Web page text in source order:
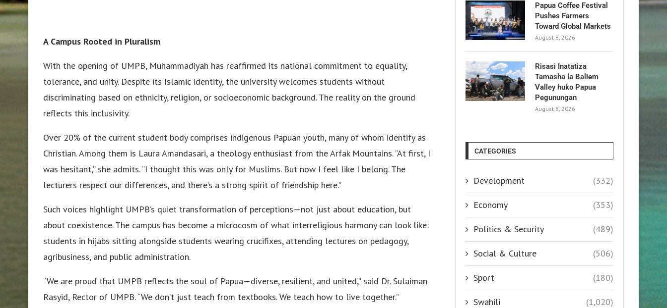
A Campus Rooted in Pluralism
With the opening of UMPB, Muhammadiyah has reaffirmed its national commitment to equality,
tolerance, and unity. Despite its Islamic identity, the university welcomes students without
discriminating based on ethnicity, religion, or socioeconomic background. The reality on the ground
reflects this inclusivity.
Over 20% of the current student body comprises indigenous Papuan youth, many of whom identify as
Christian. Among them is Laura Amandasari, a theology enthusiast from the Arfak Mountains. “At first, I
was hesitant,” she admits. “I thought this was only for Muslims. But now I feel like I belong. The
lecturers respect our differences, and there’s a strong spirit of friendship here.”
Such voices highlight UMPB’s quiet transformation of perceptions—not just about education, but
about coexistence. The campus has become a microcosm of what interreligious harmony can look like:
students in hijabs sitting alongside students wearing crucifixes, attending lectures on pedagogy,
agribusiness, and public administration.
“We are proud that UMPB reflects the soul of Papua—diverse, resilient, and united,” said Dr. Sulaiman
Rasyid, Rector of UMPB. “We don’t just teach from textbooks. We teach how to live together.”
Papua Coffee Festival
Pushes Farmers
Toward Global Markets
August 8, 2026
Risasi Inatatiza
Tamasha la Baliem
Valley huko Papua
Pegunungan
August 8, 2026
CATEGORIES
Development (332)
Economy (353)
Politics & Security (489)
Social & Culture (506)
Sport (180)
Swahili (1,020)